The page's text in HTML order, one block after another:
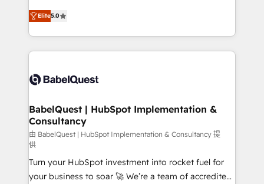
- Dashboards, lifecycle campaigns, and lead
nurturing sequences. - Cross-hub setup across
scalable retainers. Let’s make HubSpot your most
powerful growth engine. Built to convert, scale, and
complexity, so your team can put HubSpot to work...
Welcome to our Profile! We help with: • CRM
implementation, reports, workflows, and team
training • CRM migration from Salesforce, Pipedrive,
custom API integrations • AI governance for
Boutique 'Elite' team of 12 • 150+ clients across Sales
Hub, Marketing Hub, Service Hub, Data Hub and
CMS • ISO/IEC 27001:2022, ISO 9001:2015, and ISO
42001:2023 certified - the AI management standard •
GuardHub: our AI governance framework, built on
ISO 42001 Ready for the next step? Click the 👈
Elite5.0
BabelQuest | HubSpot Implementation &
Consultancy
由 BabelQuest | HubSpot Implementation & Consultancy 提
供
Turn your HubSpot investment into rocket fuel for
your business to soar 🚀 We’re a team of accredited